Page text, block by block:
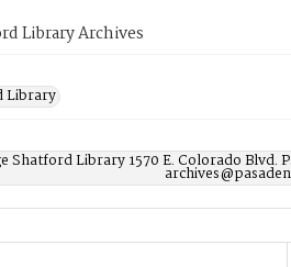
Library Archives
Library
Shatford Library 1570 E. Colorado Blvd.